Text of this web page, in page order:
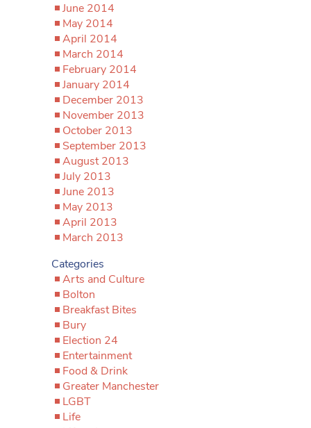
June 2014
May 2014
April 2014
March 2014
February 2014
January 2014
December 2013
November 2013
October 2013
September 2013
August 2013
July 2013
June 2013
May 2013
April 2013
March 2013
Categories
Arts and Culture
Bolton
Breakfast Bites
Bury
Election 24
Entertainment
Food & Drink
Greater Manchester
LGBT
Life